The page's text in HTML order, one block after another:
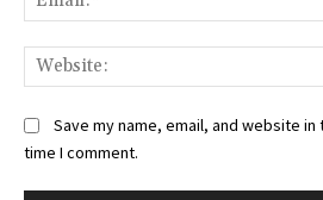
Save my name, email, and website
time I comment.